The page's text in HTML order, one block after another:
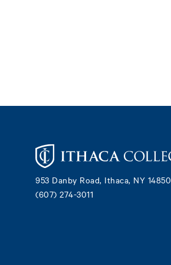
953 Danby Road, Ithaca, NY 14850
(607) 274-3011